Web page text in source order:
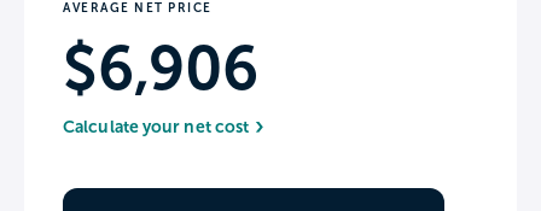
AVERAGE NET PRICE
$6,906
Calculate your net cost